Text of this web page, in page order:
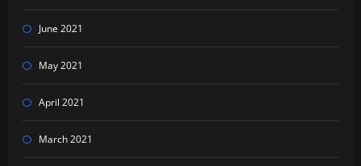
June 2021
May 2021
April 2021
March 2021